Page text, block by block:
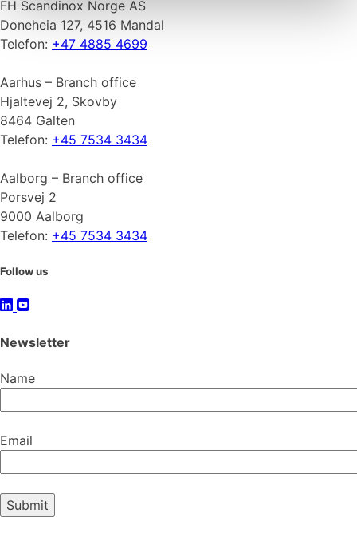
FH Scandinox Norge AS
Doneheia 127, 4516 Mandal
Telefon: +47 4885 4699
Aarhus – Branch office
Hjaltevej 2, Skovby
8464 Galten
Telefon: +45 7534 3434
Aalborg – Branch office
Porsvej 2
9000 Aalborg
Telefon: +45 7534 3434
Follow us
Newsletter
Name
Email